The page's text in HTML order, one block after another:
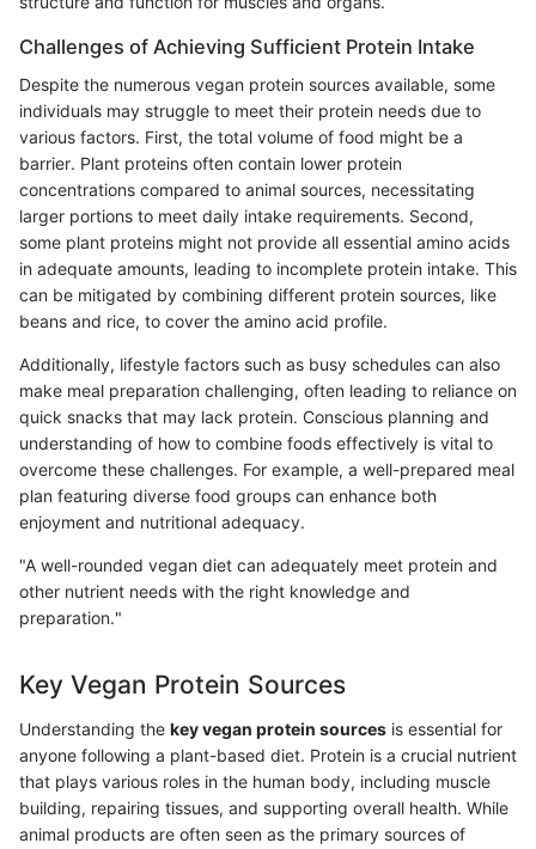
Challenges of Achieving Sufficient Protein Intake
Despite the numerous vegan protein sources available, some
individuals may struggle to meet their protein needs due to
various factors. First, the total volume of food might be a
barrier. Plant proteins often contain lower protein
concentrations compared to animal sources, necessitating
larger portions to meet daily intake requirements. Second,
some plant proteins might not provide all essential amino acids
in adequate amounts, leading to incomplete protein intake. This
can be mitigated by combining different protein sources, like
beans and rice, to cover the amino acid profile.
Additionally, lifestyle factors such as busy schedules can also
make meal preparation challenging, often leading to reliance on
quick snacks that may lack protein. Conscious planning and
understanding of how to combine foods effectively is vital to
overcome these challenges. For example, a well-prepared meal
plan featuring diverse food groups can enhance both
enjoyment and nutritional adequacy.
"A well-rounded vegan diet can adequately meet protein and
other nutrient needs with the right knowledge and
preparation."
Key Vegan Protein Sources
Understanding the key vegan protein sources is essential for
anyone following a plant-based diet. Protein is a crucial nutrient
that plays various roles in the human body, including muscle
building, repairing tissues, and supporting overall health. While
animal products are often seen as the primary sources of